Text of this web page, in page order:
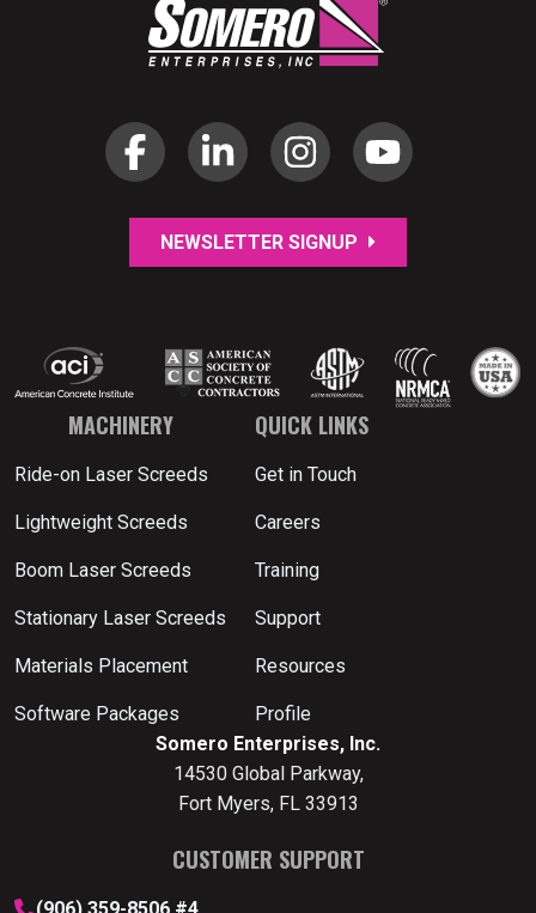
NEWSLETTER SIGNUP
MACHINERY
Ride-on Laser Screeds
Lightweight Screeds
Boom Laser Screeds
Stationary Laser Screeds
Materials Placement
Software Packages
QUICK LINKS
Get in Touch
Careers
Training
Support
Resources
Profile
Somero Enterprises, Inc.
14530 Global Parkway,
Fort Myers, FL 33913
CUSTOMER SUPPORT
(906) 359-8506 #4